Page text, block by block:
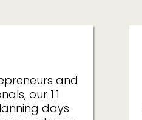
and
our 1:1
days